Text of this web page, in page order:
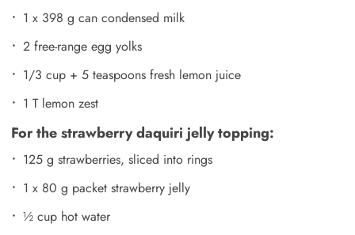
1 x 398 g can condensed milk
2 free-range egg yolks
1/3 cup + 5 teaspoons fresh lemon juice
1 T lemon zest
For the strawberry daquiri jelly topping:
125 g strawberries, sliced into rings
1 x 80 g packet strawberry jelly
½ cup hot water